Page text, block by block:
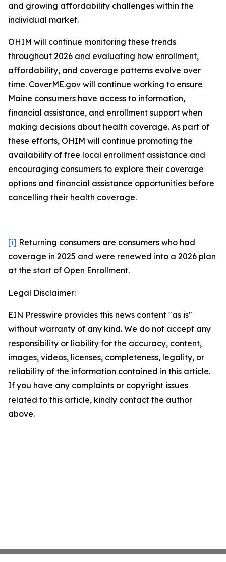
and growing affordability challenges within the
individual market.
OHIM will continue monitoring these trends
throughout 2026 and evaluating how enrollment,
affordability, and coverage patterns evolve over
time. CoverME.gov will continue working to ensure
Maine consumers have access to information,
financial assistance, and enrollment support when
making decisions about health coverage. As part of
these efforts, OHIM will continue promoting the
availability of free local enrollment assistance and
encouraging consumers to explore their coverage
options and financial assistance opportunities before
cancelling their health coverage.
[i] Returning consumers are consumers who had
coverage in 2025 and were renewed into a 2026 plan
at the start of Open Enrollment.
Legal Disclaimer:
EIN Presswire provides this news content "as is"
without warranty of any kind. We do not accept any
responsibility or liability for the accuracy, content,
images, videos, licenses, completeness, legality, or
reliability of the information contained in this article.
If you have any complaints or copyright issues
related to this article, kindly contact the author
above.